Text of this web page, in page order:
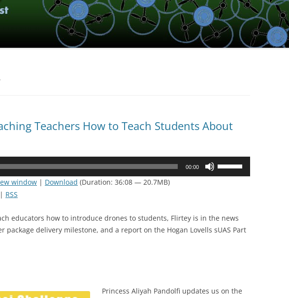
Teachers How to Teach Students About
00:00
increase
or
window | Download (Duration: 36:08 — 20.7MB)
| RSS
educators how to introduce drones to students, Flirtey is in the news
package delivery milestone, and a report on the Hogan Lovells sUAS Part
Princess Aliyah Pandolfi updates us on the